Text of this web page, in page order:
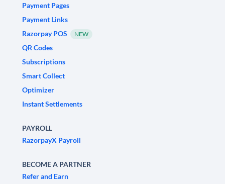
Payment Pages
Payment Links
Razorpay POS
NEW
QR Codes
Subscriptions
Smart Collect
Optimizer
Instant Settlements
PAYROLL
RazorpayX Payroll
BECOME A PARTNER
Refer and Earn